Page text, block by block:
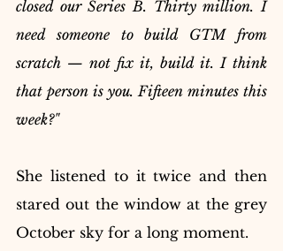
closed our Series B. Thirty million. I
need someone to build GTM from
scratch — not fix it, build it. I think
that person is you. Fifteen minutes this
week?"
She listened to it twice and then
stared out the window at the grey
October sky for a long moment.